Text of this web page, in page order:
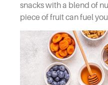
snacks with a blend of
piece of fruit can fuel